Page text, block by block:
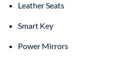
Leather Seats
Smart Key
Power Mirrors